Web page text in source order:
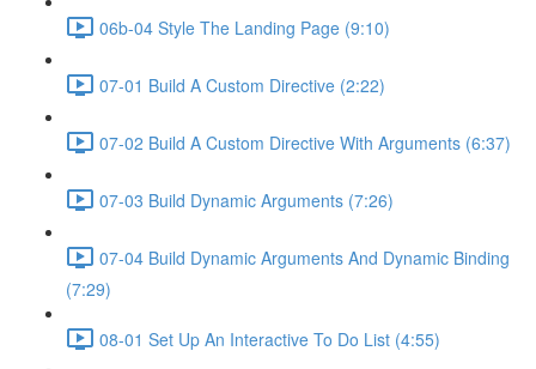
06b-04 Style The Landing Page (9:10)
07-01 Build A Custom Directive (2:22)
07-02 Build A Custom Directive With Arguments (6:37)
07-03 Build Dynamic Arguments (7:26)
07-04 Build Dynamic Arguments And Dynamic Binding
(7:29)
08-01 Set Up An Interactive To Do List (4:55)